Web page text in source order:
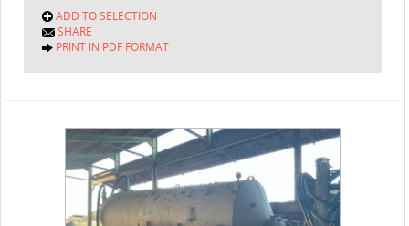
ADD TO SELECTION
SHARE
PRINT IN PDF FORMAT